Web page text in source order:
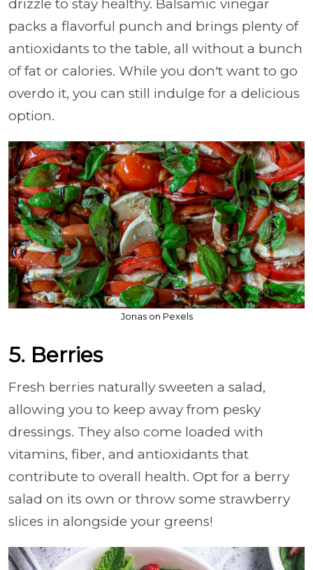
drizzle to stay healthy. Balsamic vinegar
packs a flavorful punch and brings plenty of
antioxidants to the table, all without a bunch
of fat or calories. While you don't want to go
overdo it, you can still indulge for a delicious
option.
Jonas on Pexels
5. Berries
Fresh berries naturally sweeten a salad,
allowing you to keep away from pesky
dressings. They also come loaded with
vitamins, fiber, and antioxidants that
contribute to overall health. Opt for a berry
salad on its own or throw some strawberry
slices in alongside your greens!